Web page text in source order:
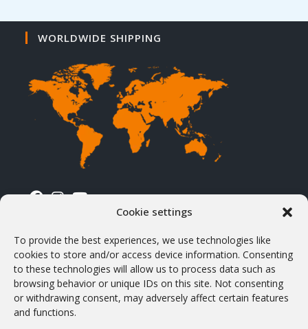
Cookie settings
To provide the best experiences, we use technologies like
cookies to store and/or access device information. Consenting
to these technologies will allow us to process data such as
browsing behavior or unique IDs on this site. Not consenting
or withdrawing consent, may adversely affect certain features
and functions.
WORLDWIDE SHIPPING
TERMS & CONDITIONS
Terms & Conditions
Shipping & Delivery
VAT & Customs